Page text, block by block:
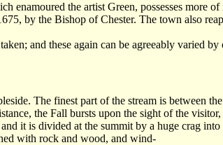
enamoured the artist Green, possesses more
by the Bishop of Chester. The town also
and these again can be agreeably varied
The finest part of the stream is between
the Fall bursts upon the sight of the
it is divided at the summit by a huge crag
with rock and wood, and wind-